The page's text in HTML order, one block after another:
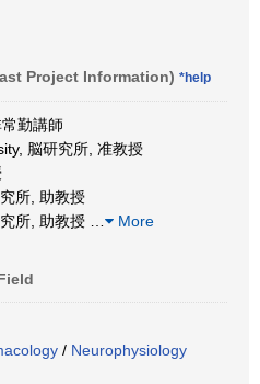
Project Information) *help
勤講師
脳研究所, 准教授
所, 助教授
所, 助教授
More
/ Neurophysiology